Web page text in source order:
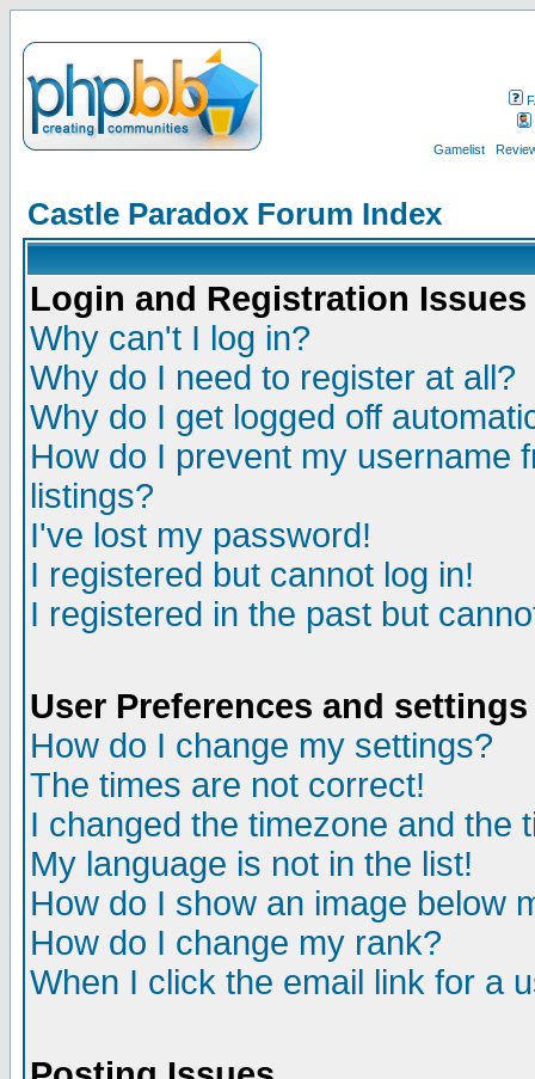
Gamelist
Castle Paradox Forum Index
Login and Registration Issues
Why can't I log in?
Why do I need to register at all?
Why do I get logged off
How do I prevent my username
listings?
I've lost my password!
I registered but cannot log in!
I registered in the past but
User Preferences and settings
How do I change my settings?
The times are not correct!
I changed the timezone and the
My language is not in the list!
How do I show an image below
How do I change my rank?
When I click the email link for a